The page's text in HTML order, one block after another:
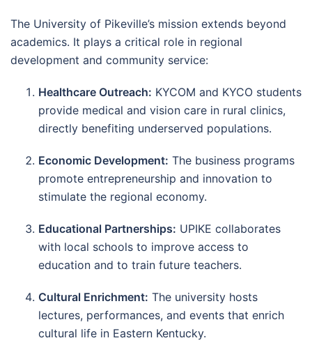
The University of Pikeville’s mission extends beyond
academics. It plays a critical role in regional
development and community service:
Healthcare Outreach: KYCOM and KYCO students
provide medical and vision care in rural clinics,
directly benefiting underserved populations.
Economic Development: The business programs
promote entrepreneurship and innovation to
stimulate the regional economy.
Educational Partnerships: UPIKE collaborates
with local schools to improve access to
education and to train future teachers.
Cultural Enrichment: The university hosts
lectures, performances, and events that enrich
cultural life in Eastern Kentucky.